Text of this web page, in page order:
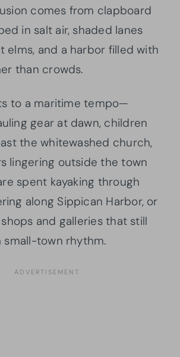
comes from clapboard
in salt air, shaded lanes
elms, and a harbor filled with
than crowds.
to a maritime tempo—
gear at dawn, children
the whitewashed church,
lingering outside the town
spent kayaking through
along Sippican Harbor, or
and galleries that still
town rhythm.